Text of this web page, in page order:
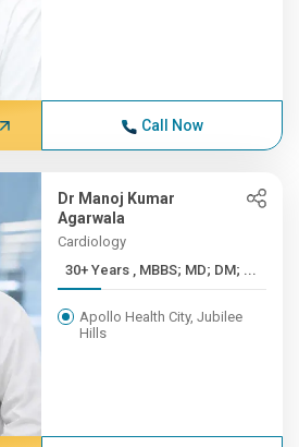
Call Now
Dr Manoj Kumar
Agarwala
Cardiology
30+ Years , MBBS; MD; DM; ...
Apollo Health City, Jubilee
Hills